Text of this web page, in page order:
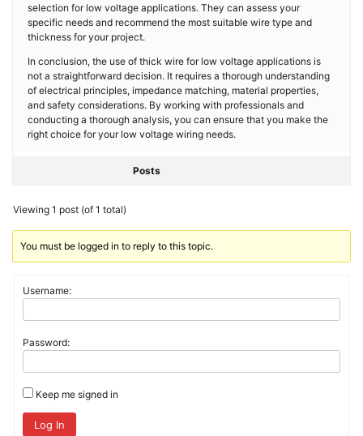
selection for low voltage applications. They can assess your
specific needs and recommend the most suitable wire type and
thickness for your project.
In conclusion, the use of thick wire for low voltage applications is
not a straightforward decision. It requires a thorough understanding
of electrical principles, impedance matching, material properties,
and safety considerations. By working with professionals and
conducting a thorough analysis, you can ensure that you make the
right choice for your low voltage wiring needs.
Posts
Viewing 1 post (of 1 total)
You must be logged in to reply to this topic.
Username:
Password:
Keep me signed in
Log In